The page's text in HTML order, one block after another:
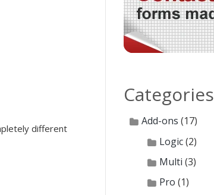
different
Categories
Add-ons (17)
Logic(2)
Multi (3)
Pro (1)